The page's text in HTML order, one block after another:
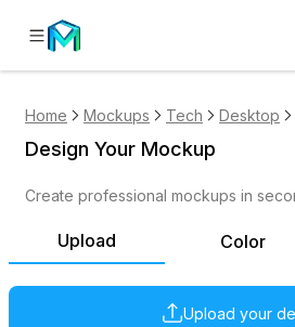
Home Mockups Tech Desktop
Upload Color
Upload your
Design Your Mockup
Create professional mockups in